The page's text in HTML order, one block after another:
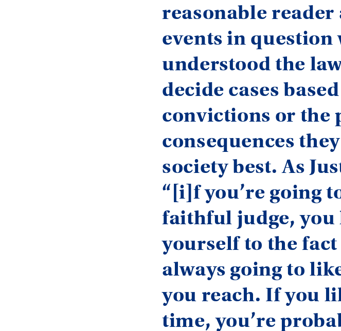
reasonable
events in question
understood the
decide cases
convictions or the
consequences
society best. As
“[i]f you’re going
faithful judge, you
yourself to the
always going to
you reach. If you
time, you’re